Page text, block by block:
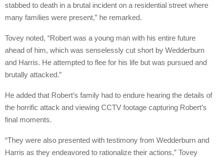
stabbed to death in a brutal incident on a residential street where
many families were present,” he remarked.
Tovey noted, “Robert was a young man with his entire future
ahead of him, which was senselessly cut short by Wedderburn
and Harris. He attempted to flee for his life but was pursued and
brutally attacked.”
He added that Robert’s family had to endure hearing the details of
the horrific attack and viewing CCTV footage capturing Robert’s
final moments.
“They were also presented with testimony from Wedderburn and
Harris as they endeavored to rationalize their actions,” Tovey